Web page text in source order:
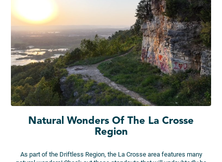
Natural Wonders Of The La Crosse
Region
As part of the Driftless Region, the La Crosse area features many